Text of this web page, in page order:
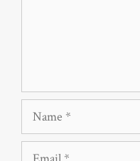
Name
Email